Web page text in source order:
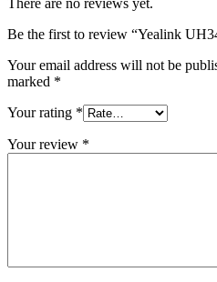
Be the first to review “Yealink
Your email address will not be
marked *
Your rating *
Your review *